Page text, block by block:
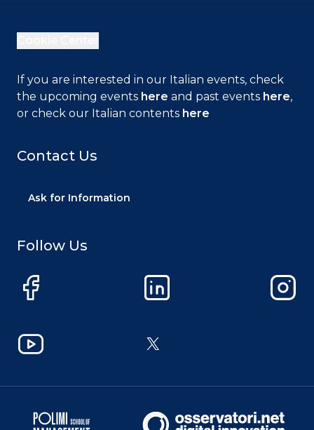
Contact Us
Ask for Information
Follow Us
Facebook LinkedIn
YouTube X
If you are interested in our Italian events, check
the upcoming events here and past events here,
or check our Italian contents here